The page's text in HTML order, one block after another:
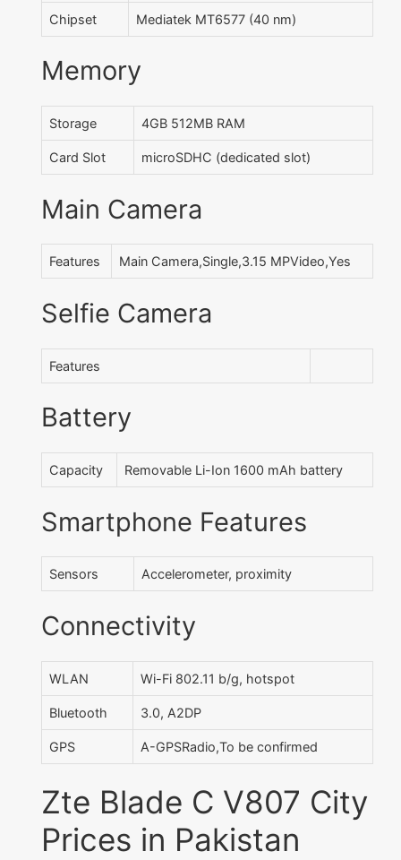
Chipset Mediatek MT6577 (40 nm)
Memory
Storage 4GB 512MB RAM
Card Slot microSDHC (dedicated slot)
Main Camera
Features Main Camera,Single,3.15 MPVideo,Yes
Selfie Camera
Features
Battery
Capacity Removable Li-Ion 1600 mAh battery
Smartphone Features
Sensors Accelerometer, proximity
Connectivity
WLAN Wi-Fi 802.11 b/g, hotspot
Bluetooth 3.0, A2DP
GPS A-GPSRadio,To be confirmed
Zte Blade C V807 City
Prices in Pakistan